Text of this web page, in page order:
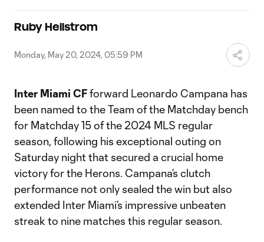
Ruby Hellstrom
Monday, May 20, 2024, 05:59 PM
Inter Miami CFforward Leonardo Campana has
been named to the Team of the Matchday bench
for Matchday 15 of the 2024 MLS regular
season, following his exceptional outing on
Saturday night that secured a crucial home
victory for the Herons. Campana’s clutch
performance not only sealed the win but also
extended Inter Miami’s impressive unbeaten
streak to nine matches this regular season.